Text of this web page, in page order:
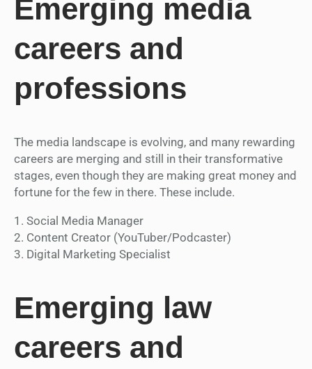
Emerging media
careers and
professions
The media landscape is evolving, and many rewarding
careers are merging and still in their transformative
stages, even though they are making great money and
fortune for the few in there. These include.
1. Social Media Manager
2. Content Creator (YouTuber/Podcaster)
3. Digital Marketing Specialist
Emerging law
careers and